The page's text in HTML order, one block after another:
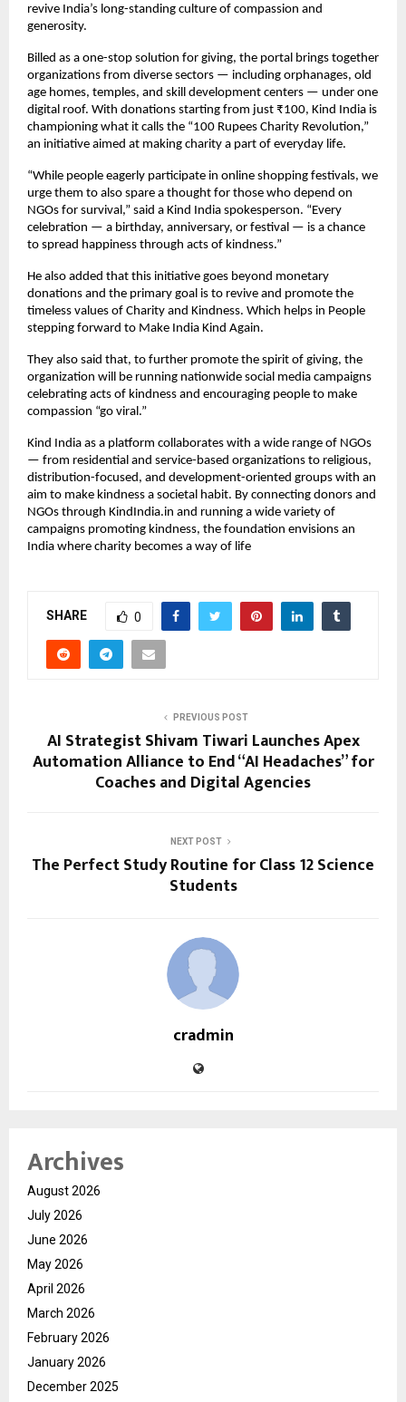
revive India’s long-standing culture of compassion and
generosity.
Billed as a one-stop solution for giving, the portal brings together
organizations from diverse sectors — including orphanages, old
age homes, temples, and skill development centers — under one
digital roof. With donations starting from just ₹100, Kind India is
championing what it calls the “100 Rupees Charity Revolution,”
an initiative aimed at making charity a part of everyday life.
“While people eagerly participate in online shopping festivals, we
urge them to also spare a thought for those who depend on
NGOs for survival,” said a Kind India spokesperson. “Every
celebration — a birthday, anniversary, or festival — is a chance
to spread happiness through acts of kindness.”
He also added that this initiative goes beyond monetary
donations and the primary goal is to revive and promote the
timeless values of Charity and Kindness. Which helps in People
stepping forward to Make India Kind Again.
They also said that, to further promote the spirit of giving, the
organization will be running nationwide social media campaigns
celebrating acts of kindness and encouraging people to make
compassion “go viral.”
Kind India as a platform collaborates with a wide range of NGOs
— from residential and service-based organizations to religious,
distribution-focused, and development-oriented groups with an
aim to make kindness a societal habit. By connecting donors and
NGOs through KindIndia.in and running a wide variety of
campaigns promoting kindness, the foundation envisions an
India where charity becomes a way of life
SHARE 0
PREVIOUS POST
AI Strategist Shivam Tiwari Launches Apex
Automation Alliance to End “AI Headaches” for
Coaches and Digital Agencies
NEXT POST
The Perfect Study Routine for Class 12 Science
Students
cradmin
Archives
August 2026
July 2026
June 2026
May 2026
April 2026
March 2026
February 2026
January 2026
December 2025